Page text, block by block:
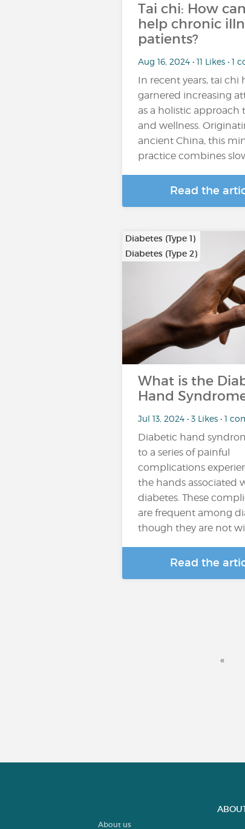
Tai chi: How
help chronic
patients?
Aug 16, 2024 • 11 Likes • 1
In recent years, tai chi
garnered increasing
as a holistic approach
and wellness.
ancient China, this
practice combines
Read the
Diabetes (Type 1)
Diabetes (Type 2)
What is the
Hand
Jul 13, 2024 • 3 Likes • 1
Diabetic hand
to a series of painful
complications
the hands associated
diabetes. These
are frequent among
though they are not
Read the
«
About us